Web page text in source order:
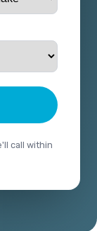
call within